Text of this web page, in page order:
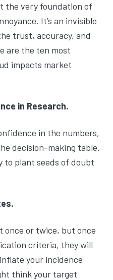
the very foundation of
It’s an invisible
trust, accuracy, and
are the ten most
impacts market
in Research.
in the numbers,
decision-making table.
to plant seeds of doubt
once or twice, but once
criteria, they will
your incidence
think your target